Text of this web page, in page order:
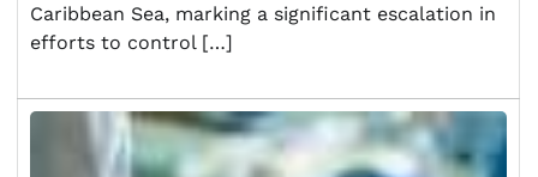
Caribbean Sea, marking a significant escalation in
efforts to control […]